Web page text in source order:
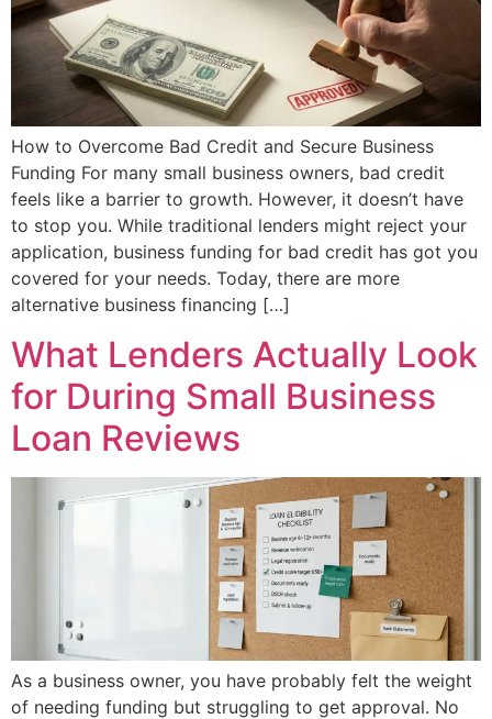
How to Overcome Bad Credit and Secure Business
Funding For many small business owners, bad credit
feels like a barrier to growth. However, it doesn’t have
to stop you. While traditional lenders might reject your
application, business funding for bad credit has got you
covered for your needs. Today, there are more
alternative business financing […]
What Lenders Actually Look
for During Small Business
Loan Reviews
As a business owner, you have probably felt the weight
of needing funding but struggling to get approval. No